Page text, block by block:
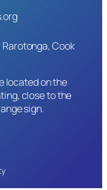
Rarotonga, Cook
located on the
close to the
sign.